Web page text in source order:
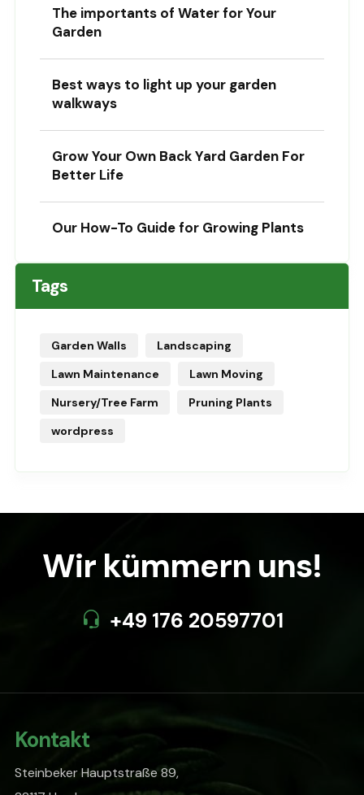
The importants of Water for Your
Garden
Best ways to light up your garden
walkways
Grow Your Own Back Yard Garden For
Better Life
Our How-To Guide for Growing Plants
Tags
Garden Walls
Landscaping
Lawn Maintenance
Lawn Moving
Nursery/Tree Farm
Pruning Plants
wordpress
Wir kümmern uns!
+49 176 20597701
Kontakt
Steinbeker Hauptstraße 89,